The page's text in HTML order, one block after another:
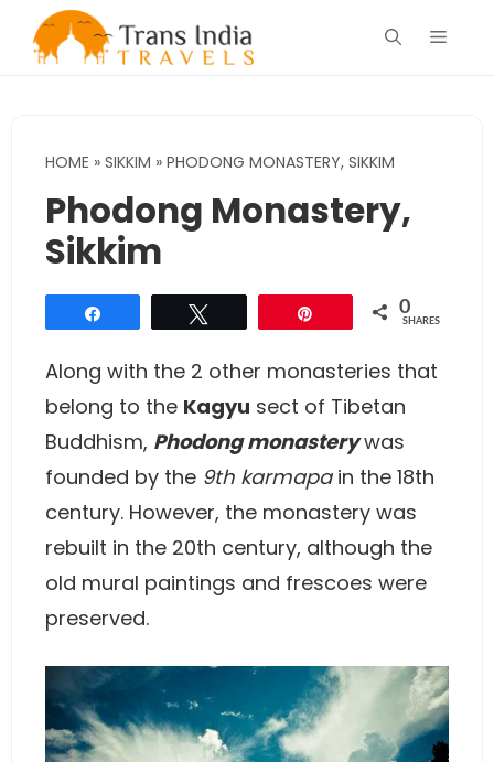
Menu
HOME » SIKKIM » PHODONG MONASTERY, SIKKIM
Phodong Monastery,
Sikkim
0
SHARES
Along with the 2 other monasteries that
belong to the Kagyu sect of Tibetan
Buddhism, Phodong monasterywas
founded by the 9th karmapain the 18th
century. However, the monastery was
rebuilt in the 20th century, although the
old mural paintings and frescoes were
preserved.